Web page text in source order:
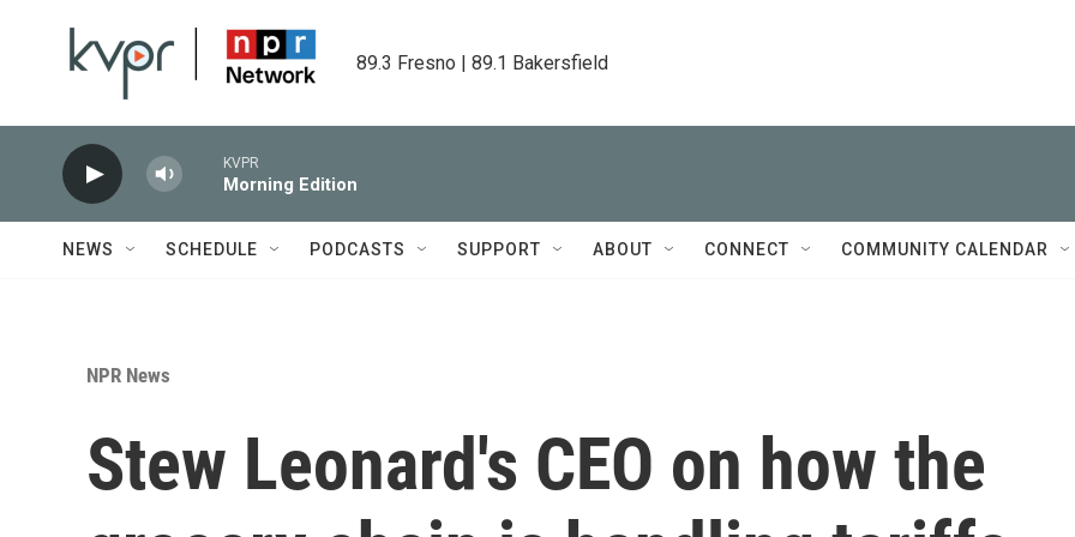
89.3 Fresno | 89.1 Bakersfield
KVPR
Morning Edition
NEWS SCHEDULE PODCASTS SUPPORT ABOUT CONNECT COMMUNITY CALENDAR
NPR News
Stew Leonard's CEO on how the